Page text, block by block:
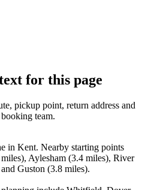
for this page
pickup point, return address and
team.
in Kent. Nearby starting points
Aylesham (3.4 miles), River
Guston (3.8 miles).